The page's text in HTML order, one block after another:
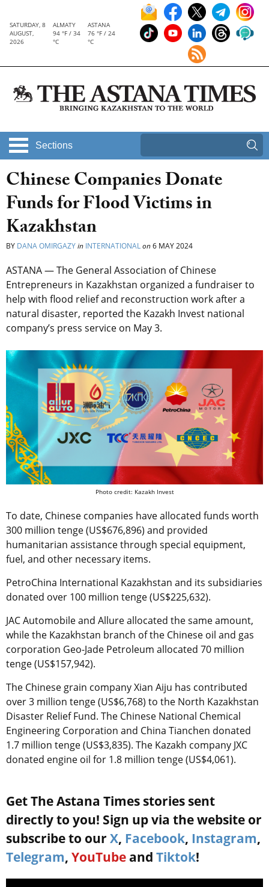
SATURDAY, 8
AUGUST,
2026
ALMATY
94 °F / 34
°C
ASTANA
76 °F / 24
°C
Sections
Chinese Companies Donate
Funds for Flood Victims in
Kazakhstan
BY DANA OMIRGAZYin INTERNATIONALon6 MAY 2024
ASTANA — The General Association of Chinese
Entrepreneurs in Kazakhstan organized a fundraiser to
help with flood relief and reconstruction work after a
natural disaster, reported the Kazakh Invest national
company’s press service on May 3.
Photo credit: Kazakh Invest
To date, Chinese companies have allocated funds worth
300 million tenge (US$676,896) and provided
humanitarian assistance through special equipment,
fuel, and other necessary items.
PetroChina International Kazakhstan and its subsidiaries
donated over 100 million tenge (US$225,632).
JAC Automobile and Allure allocated the same amount,
while the Kazakhstan branch of the Chinese oil and gas
corporation Geo-Jade Petroleum allocated 70 million
tenge (US$157,942).
The Chinese grain company Xian Aiju has contributed
over 3 million tenge (US$6,768) to the North Kazakhstan
Disaster Relief Fund. The Chinese National Chemical
Engineering Corporation and China Tianchen donated
1.7 million tenge (US$3,835). The Kazakh company JXC
donated engine oil for 1.8 million tenge (US$4,061).
Get The Astana Times stories sent
directly to you! Sign up via the website or
subscribe to our X, Facebook, Instagram,
Telegram, YouTube and Tiktok!